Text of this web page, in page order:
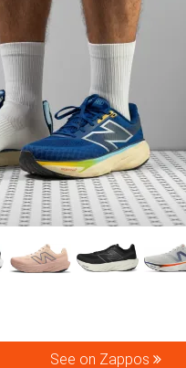
See on Zappos